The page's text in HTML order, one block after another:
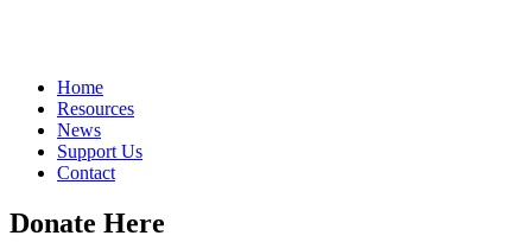
Home
Resources
News
Support Us
Contact
Donate Here